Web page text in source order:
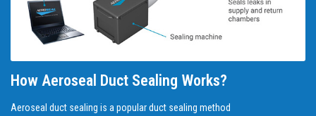
How Aeroseal Duct Sealing Works?
Aeroseal duct sealing is a popular duct sealing method